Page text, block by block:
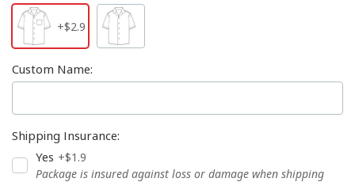
+$2.9
Custom Name:
Shipping Insurance:
Yes +$1.9
Package is insured against loss or damage when shipping